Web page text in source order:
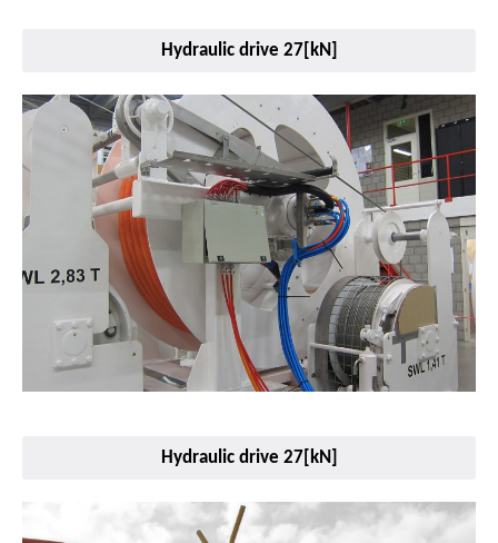
Hydraulic drive 27[kN]
Hydraulic drive 27[kN]